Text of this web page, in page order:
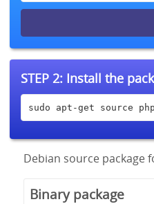
STEP 2: Install the
sudo apt-get source
Debian source package
Binary package